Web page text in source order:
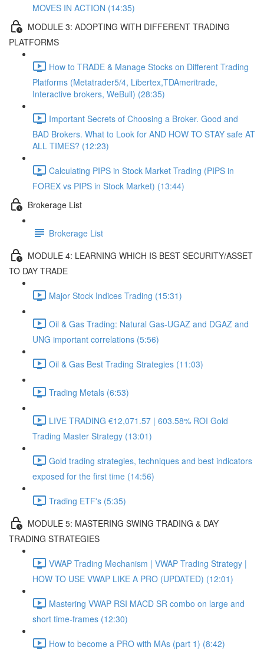
MOVES IN ACTION (14:35)
MODULE 3: ADOPTING WITH DIFFERENT TRADING
PLATFORMS
How to TRADE & Manage Stocks on Different Trading
Platforms (Metatrader5/4, Libertex,TDAmeritrade,
Interactive brokers, WeBull) (28:35)
Important Secrets of Choosing a Broker. Good and
BAD Brokers. What to Look for AND HOW TO STAY safe AT
ALL TIMES? (12:23)
Calculating PIPS in Stock Market Trading (PIPS in
FOREX vs PIPS in Stock Market) (13:44)
Brokerage List
Brokerage List
MODULE 4: LEARNING WHICH IS BEST SECURITY/ASSET
TO DAY TRADE
Major Stock Indices Trading (15:31)
Oil & Gas Trading: Natural Gas-UGAZ and DGAZ and
UNG important correlations (5:56)
Oil & Gas Best Trading Strategies (11:03)
Trading Metals (6:53)
LIVE TRADING €12,071.57 | 603.58% ROI Gold
Trading Master Strategy (13:01)
Gold trading strategies, techniques and best indicators
exposed for the first time (14:56)
Trading ETF's (5:35)
MODULE 5: MASTERING SWING TRADING & DAY
TRADING STRATEGIES
VWAP Trading Mechanism | VWAP Trading Strategy |
HOW TO USE VWAP LIKE A PRO (UPDATED) (12:01)
Mastering VWAP RSI MACD SR combo on large and
short time-frames (12:30)
How to become a PRO with MAs (part 1) (8:42)